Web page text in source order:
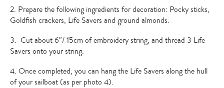
2. Prepare the following ingredients for decoration: Pocky sticks,
Goldfish crackers, Life Savers and ground almonds.
3. Cut about 6″/ 15cm of embroidery string, and thread 3 Life
Savers onto your string.
4. Once completed, you can hang the Life Savers along the hull
of your sailboat (as per photo 4).